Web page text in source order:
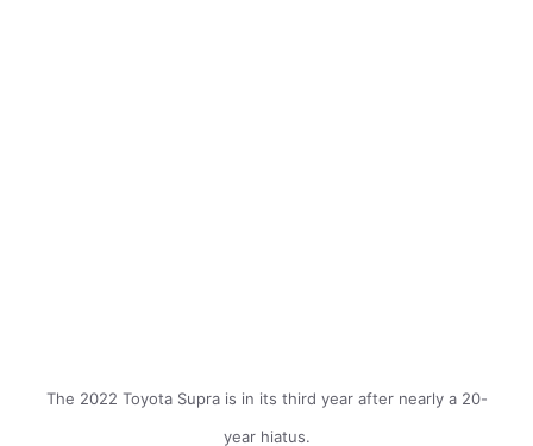
The 2022 Toyota Supra is in its third year after nearly a 20-
year hiatus.